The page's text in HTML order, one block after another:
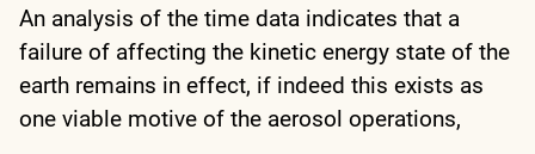
An analysis of the time data indicates that a
failure of affecting the kinetic energy state of the
earth remains in effect, if indeed this exists as
one viable motive of the aerosol operations,